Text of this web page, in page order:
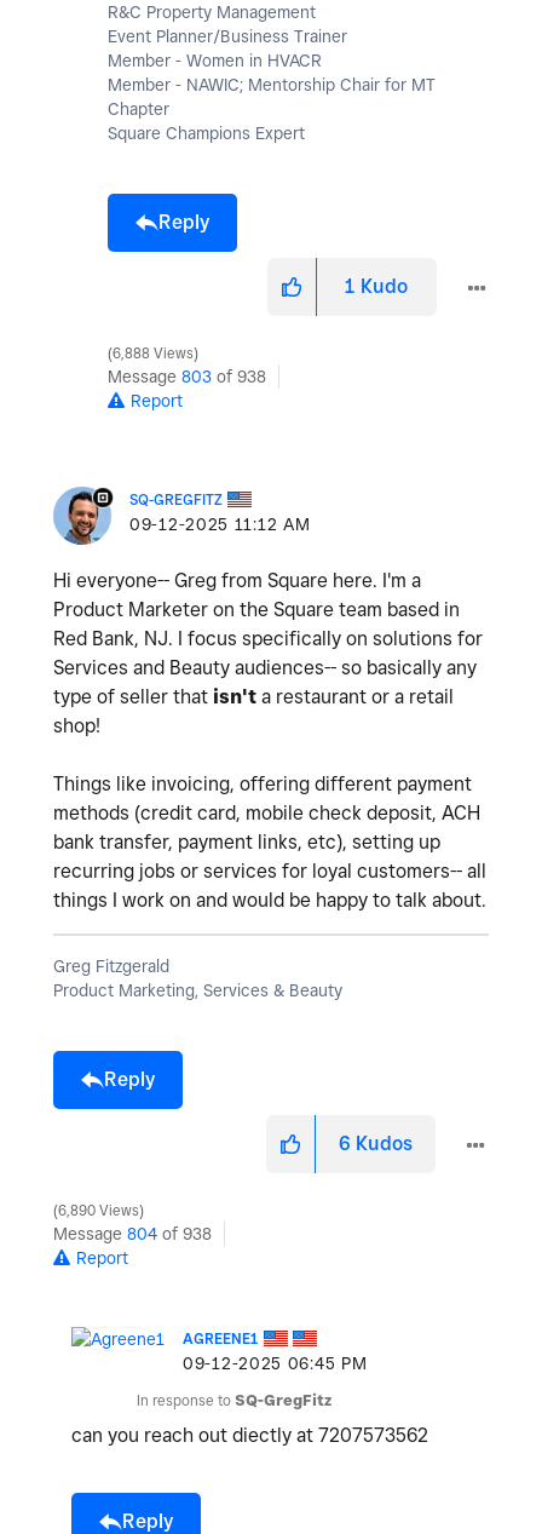
R&C Property Management
Event Planner/Business Trainer
Member - Women in HVACR
Member - NAWIC; Mentorship Chair for MT
Chapter
Square Champions Expert
Reply
1 Kudo
6,888 Views
Message 803 of 938
Report
SQ-GREGFITZ
‎09-12-2025 11:12 AM
Hi everyone-- Greg from Square here. I'm a
Product Marketer on the Square team based in
Red Bank, NJ. I focus specifically on solutions for
Services and Beauty audiences-- so basically any
type of seller that isn't a restaurant or a retail
shop!
Things like invoicing, offering different payment
methods (credit card, mobile check deposit, ACH
bank transfer, payment links, etc), setting up
recurring jobs or services for loyal customers-- all
things I work on and would be happy to talk about.
Greg Fitzgerald
Product Marketing, Services & Beauty
Reply
6 Kudos
6,890 Views
Message 804 of 938
Report
AGREENE1
‎09-12-2025 06:45 PM
In response to SQ-GregFitz
can you reach out diectly at 7207573562
Reply